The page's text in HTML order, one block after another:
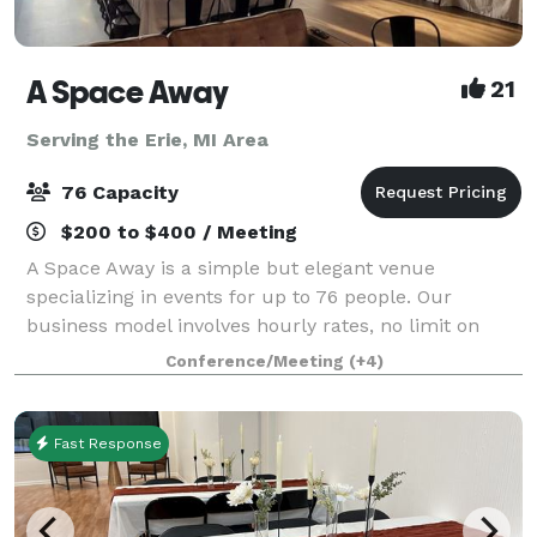
A Space Away 21
Serving the Erie, MI Area
76 Capacity
$200 to $400 / Meeting
A Space Away is a simple but elegant venue
specializing in events for up to 76 people. Our
business model involves hourly rates, no limit on
hours, and BYO food and drinks. We also have a
Kitchenette for basic food prep/storage. Anything f
Conference/Meeting (+4)
Fast Response